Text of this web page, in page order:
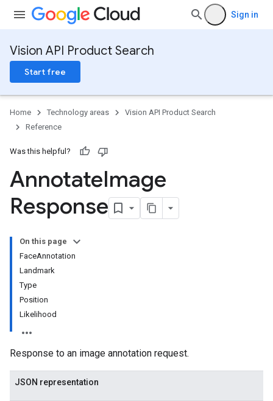
Sign in
Vision API Product Search
Start free
Home Technology areas
Vision API Product Search
Reference
Was this helpful?
AnnotateImage
Response
On this page
FaceAnnotation
Landmark
Type
Position
Likelihood
Response to an image annotation request.
JSON representation